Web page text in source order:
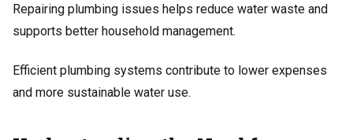
Repairing plumbing issues helps reduce water waste and
supports better household management.
Efficient plumbing systems contribute to lower expenses
and more sustainable water use.